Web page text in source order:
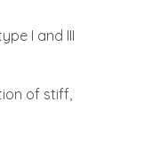
I and III
of stiff,